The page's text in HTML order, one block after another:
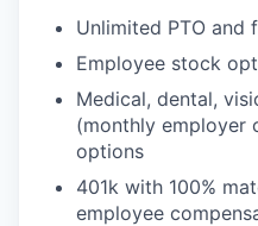
Unlimited PTO
Employee stock
Medical, dental,
(monthly employer
options
401k with 100%
employee